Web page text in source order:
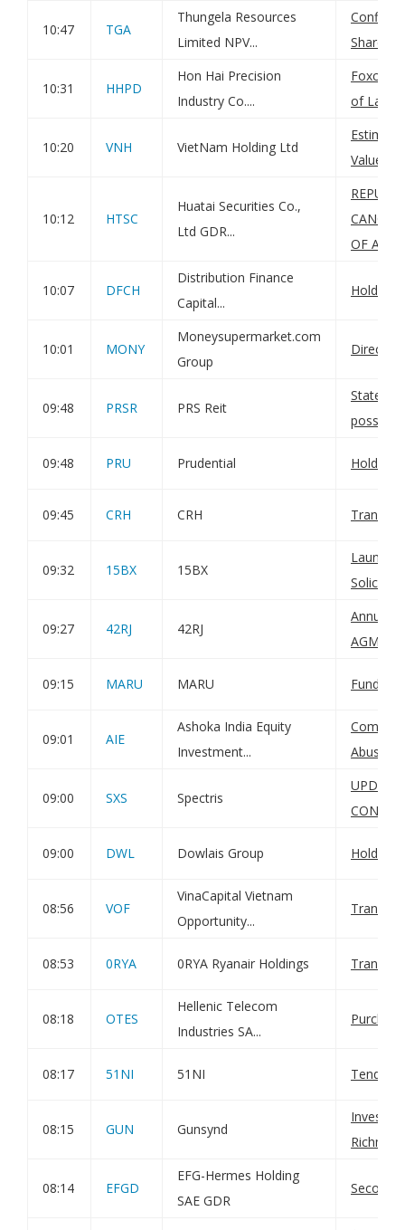
10:47 TGA
Thungela Resources
Limited NPV...
Shares
10:31 HHPD
Hon Hai Precision
Industry Co....
of Land
10:20 VNH VietNam Holding Ltd
Value
10:12 HTSC
Huatai Securities Co.,
Ltd GDR...
OF A
10:07 DFCH
Distribution Finance
Capital...
10:01 MONY
Moneysupermarket.com
Group
Director/
09:48 PRSR PRS Reit
possible
09:48 PRU Prudential
09:45 CRH CRH
09:32 15BX 15BX
Launch
09:27 42RJ 42RJ
Annual
AGM
09:15 MARU MARU Funding
09:01 AIE
Ashoka India Equity
Investment...
Abuse
09:00 SXS Spectris
UPDATE
09:00 DWL Dowlais Group
08:56 VOF
VinaCapital Vietnam
Opportunity...
08:53 0RYA 0RYA Ryanair Holdings
08:18 OTES
Hellenic Telecom
Industries SA...
08:17 51NI 51NI Tender
08:15 GUN Gunsynd
Investee
08:14 EFGD
EFG-Hermes Holding
SAE GDR
Second